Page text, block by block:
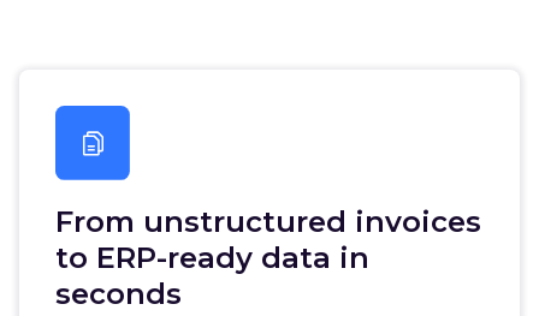
From unstructured invoices
to ERP-ready data in
seconds